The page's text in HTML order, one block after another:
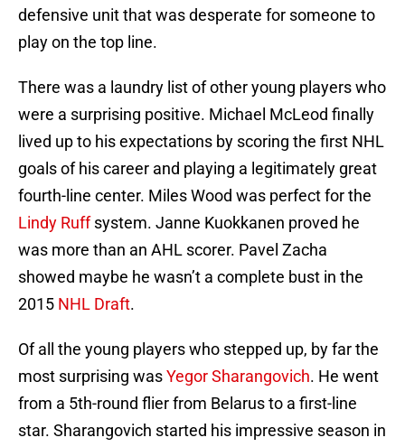
defensive unit that was desperate for someone to
play on the top line.
There was a laundry list of other young players who
were a surprising positive. Michael McLeod finally
lived up to his expectations by scoring the first NHL
goals of his career and playing a legitimately great
fourth-line center. Miles Wood was perfect for the
Lindy Ruffsystem. Janne Kuokkanen proved he
was more than an AHL scorer. Pavel Zacha
showed maybe he wasn’t a complete bust in the
2015 NHL Draft.
Of all the young players who stepped up, by far the
most surprising wasYegor Sharangovich. He went
from a 5th-round flier from Belarus to a first-line
star. Sharangovich started his impressive season in